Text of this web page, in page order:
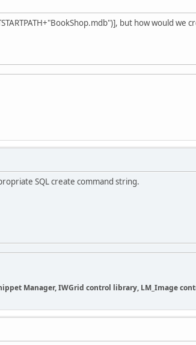
but how would we
SQL create command string.
Manager, IWGrid control library, LM_Image